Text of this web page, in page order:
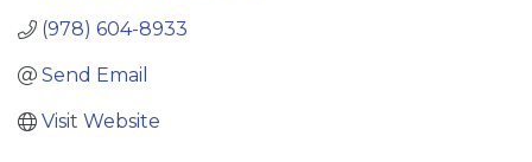
(978) 604-8933
Send Email
Visit Website